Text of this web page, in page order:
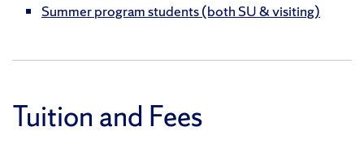
Summer program students (both SU & visiting)
Tuition and Fees